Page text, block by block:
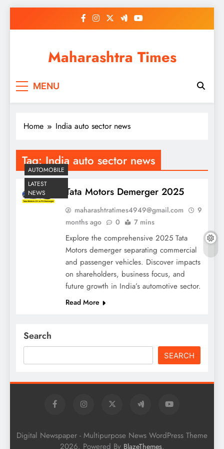
Maharashtra Times
MENU
Home India auto sector news
Tag:India auto sector news
AUTOMOBILE
LATEST
NEWS
Tata Motors Demerger 2025
maharashtratimes4949@gmail.com
9
months ago
0 7 mins
Explore the comprehensive 2025 Tata
Motors demerger separating commercial
and passenger vehicles. Discover impacts
on shareholders, business focus, and
future growth in India’s automotive sector.
Read More
Search
SEARCH
Digital Newspaper - Multipurpose News WordPress Theme
2026. Powered By BlazeThemes.